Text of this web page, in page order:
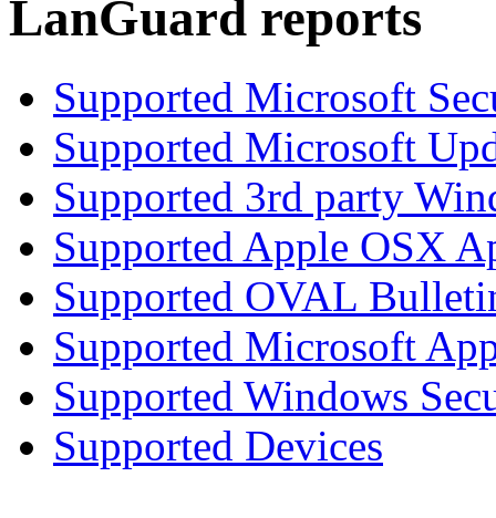
LanGuard reports
Supported Microsoft
Supported Microsoft
Supported 3rd party
Supported Apple OSX
Supported OVAL
Supported Microsoft
Supported Windows
Supported Devices